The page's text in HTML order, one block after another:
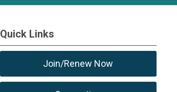
Quick Links
Join/Renew Now